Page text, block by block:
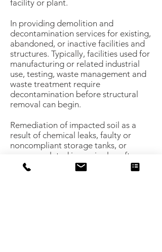
facility or plant.
In providing demolition and
decontamination services for existing,
abandoned, or inactive facilities and
structures. Typically, facilities used for
manufacturing or related industrial
use, testing, waste management and
waste treatment require
decontamination before structural
removal can begin.
Remediation of impacted soil as a
result of chemical leaks, faulty or
noncompliant storage tanks, or
process-related issues is also often
necessary to prepare a site for “clean